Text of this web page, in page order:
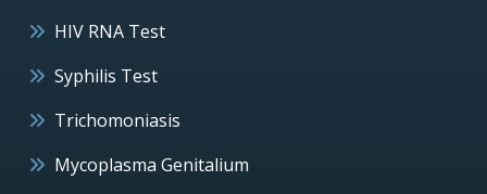
HIV RNA Test
Syphilis Test
Trichomoniasis
Mycoplasma Genitalium